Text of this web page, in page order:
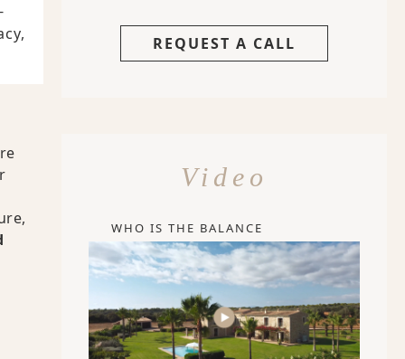
REQUEST A CALL
Video
WHO IS THE BALANCE